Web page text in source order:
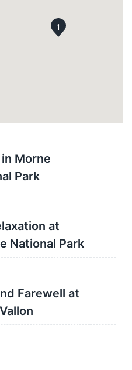
1
Morne
Park
at
National Park
Farewell at